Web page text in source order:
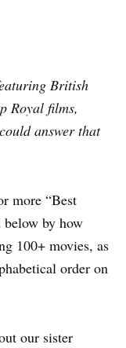
British
Royal films,
answer that
more “Best
by how
100+ movies, as
order on
our sister